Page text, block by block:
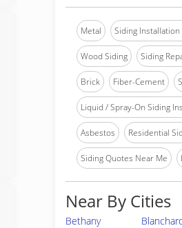
Metal Siding
Wood Siding Siding
Brick Fiber-Cement
Liquid / Spray-On Siding
Asbestos Residential
Siding Quotes Near Me
Near By Cities
Bethany